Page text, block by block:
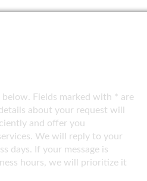
Fields marked with * are
about your request will
and offer you
We will reply to your
days. If your message is
hours, we will prioritize it